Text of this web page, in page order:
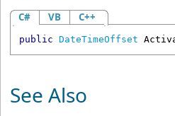
C# VB C++
public DateTimeOffset
See Also